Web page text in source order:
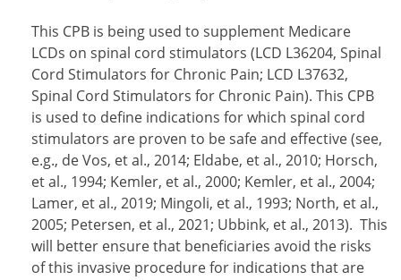
This CPB is being used to supplement Medicare
LCDs on spinal cord stimulators (LCD L36204, Spinal
Cord Stimulators for Chronic Pain; LCD L37632,
Spinal Cord Stimulators for Chronic Pain). This CPB
is used to define indications for which spinal cord
stimulators are proven to be safe and effective (see,
e.g., de Vos, et al., 2014; Eldabe, et al., 2010; Horsch,
et al., 1994; Kemler, et al., 2000; Kemler, et al., 2004;
Lamer, et al., 2019; Mingoli, et al., 1993; North, et al.,
2005; Petersen, et al., 2021; Ubbink, et al., 2013). This
will better ensure that beneficiaries avoid the risks
of this invasive procedure for indications that are